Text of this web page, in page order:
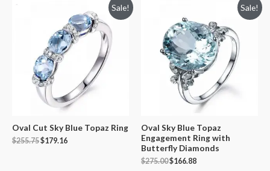
Sale!
Oval Cut Sky Blue Topaz Ring
$255.75$179.16
Sale!
Oval Sky Blue Topaz
Engagement Ring with
Butterfly Diamonds
$275.00$166.88